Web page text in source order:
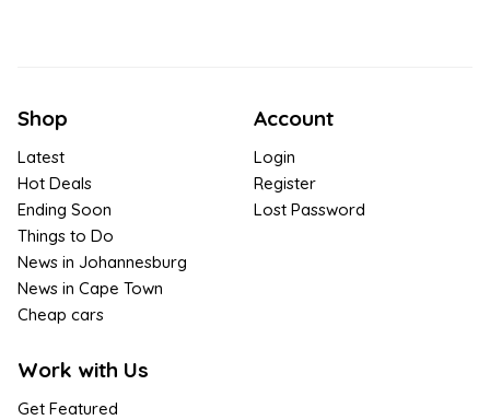
Shop
Latest
Hot Deals
Ending Soon
Things to Do
News in Johannesburg
News in Cape Town
Cheap cars
Work with Us
Get Featured
Account
Login
Register
Lost Password